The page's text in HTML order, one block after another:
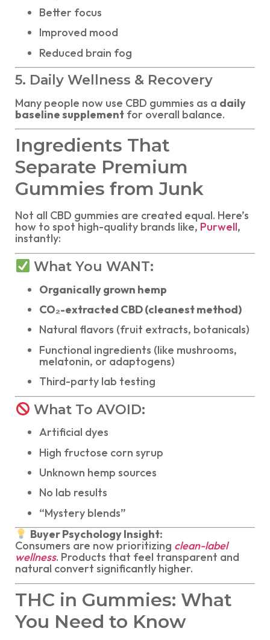
Better focus
Improved mood
Reduced brain fog
5. Daily Wellness & Recovery
Many people now use CBD gummies as a daily
baseline supplement for overall balance.
Ingredients That
Separate Premium
Gummies from Junk
Not all CBD gummies are created equal. Here’s
how to spot high-quality brands like, Purwell,
instantly:
What You WANT:
Organically grown hemp
CO₂-extracted CBD (cleanest method)
Natural flavors (fruit extracts, botanicals)
Functional ingredients (like mushrooms,
melatonin, or adaptogens)
Third-party lab testing
What To AVOID:
Artificial dyes
High fructose corn syrup
Unknown hemp sources
No lab results
“Mystery blends”
Buyer Psychology Insight:
Consumers are now prioritizing clean-label
wellness. Products that feel transparent and
natural convert significantly higher.
THC in Gummies: What
You Need to Know